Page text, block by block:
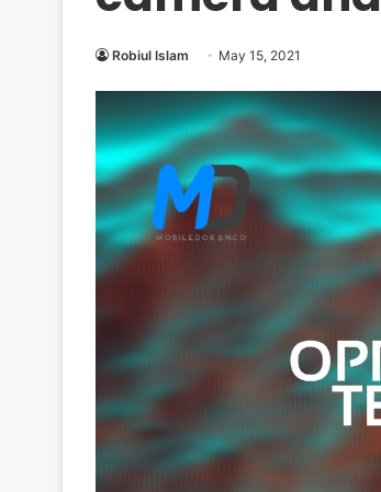
Robiul Islam May 15, 2021